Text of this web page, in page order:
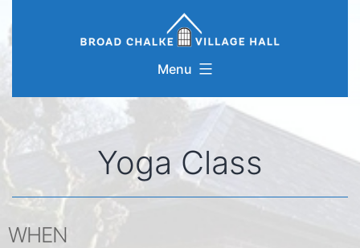
to
Menu
Yoga Class
WHEN